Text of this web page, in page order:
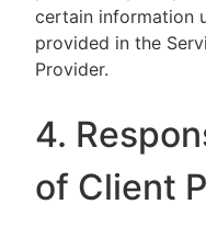
certain information
provided in the
Provider.
4.
of Client